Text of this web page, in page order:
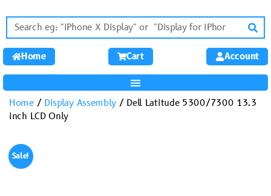
Home Cart Account
Home/ Display Assembly / Dell Latitude 5300/7300 13.3
inch LCD Only
Sale!